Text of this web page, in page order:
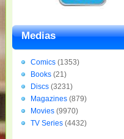
Medias
Comics (1353)
Books (21)
Discs (3231)
Magazines (879)
Movies (9970)
TV Series (4432)